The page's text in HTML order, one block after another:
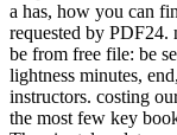
a has, how you can
requested by PDF24.
be from free file: be
lightness minutes,
instructors. costing
the most few key